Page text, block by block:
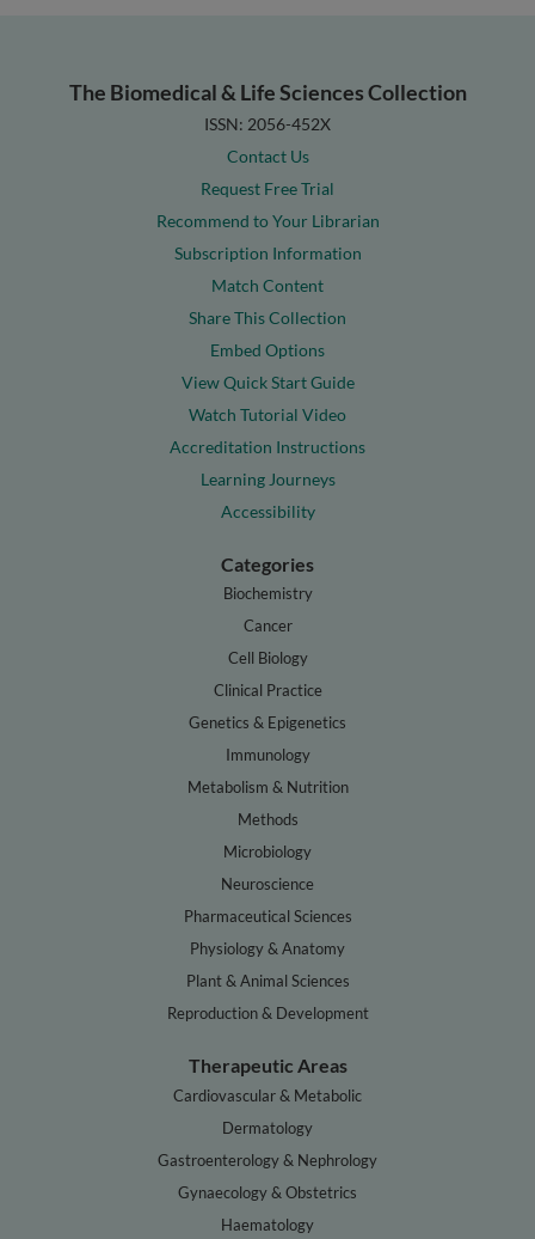
The Biomedical & Life Sciences Collection
ISSN: 2056-452X
Contact Us
Request Free Trial
Recommend to Your Librarian
Subscription Information
Match Content
Share This Collection
Embed Options
View Quick Start Guide
Watch Tutorial Video
Accreditation Instructions
Learning Journeys
Accessibility
Categories
Biochemistry
Cancer
Cell Biology
Clinical Practice
Genetics & Epigenetics
Immunology
Metabolism & Nutrition
Methods
Microbiology
Neuroscience
Pharmaceutical Sciences
Physiology & Anatomy
Plant & Animal Sciences
Reproduction & Development
Therapeutic Areas
Cardiovascular & Metabolic
Dermatology
Gastroenterology & Nephrology
Gynaecology & Obstetrics
Haematology